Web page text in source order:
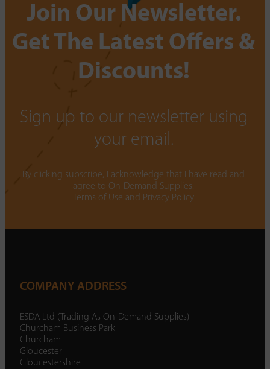
Join Our Newsletter.
Get The Latest Offers &
Discounts!
Sign up to our newsletter using
your email.
By clicking subscribe, I acknowledge that I have read and
agree to On-Demand Supplies.
Terms of Use and Privacy Policy
COMPANY ADDRESS
ESDA Ltd (Trading As On-Demand Supplies)
Churcham Business Park
Churcham
Gloucester
Gloucestershire